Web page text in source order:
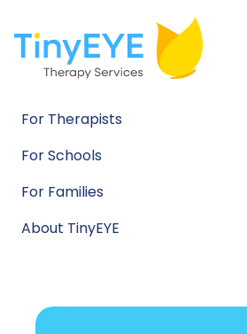
For Therapists
For Schools
For Families
About TinyEYE